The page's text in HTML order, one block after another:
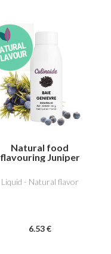
Natural food
flavouring Juniper
Liquid - Natural flavor
6.53 €